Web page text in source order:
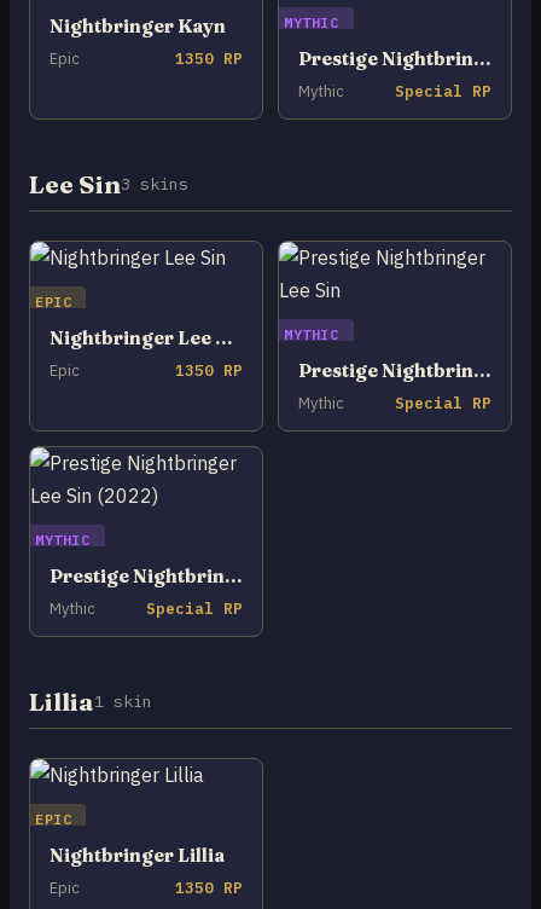
Nightbringer Kayn
Epic 1350 RP
MYTHIC
Prestige Nightbringer Kayn
Mythic Special RP
Lee Sin3 skins
EPIC
Nightbringer Lee Sin
Epic 1350 RP
MYTHIC
Prestige Nightbringer Lee Sin
Mythic Special RP
MYTHIC
Prestige Nightbringer Lee Sin (2022)
Mythic Special RP
Lillia1 skin
EPIC
Nightbringer Lillia
Epic 1350 RP